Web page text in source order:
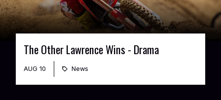
The Other Lawrence Wins - Drama
AUG 10 News